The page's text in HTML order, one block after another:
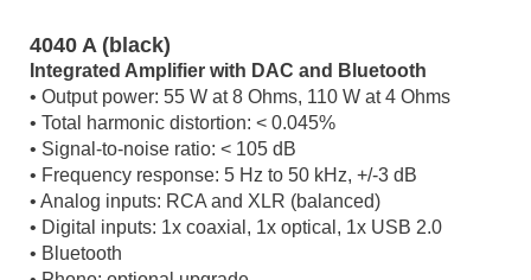
4040 A (black)
Integrated Amplifier with DAC and Bluetooth
• Output power: 55 W at 8 Ohms, 110 W at 4 Ohms
• Total harmonic distortion: < 0.045%
• Signal-to-noise ratio: < 105 dB
• Frequency response: 5 Hz to 50 kHz, +/-3 dB
• Analog inputs: RCA and XLR (balanced)
• Digital inputs: 1x coaxial, 1x optical, 1x USB 2.0
• Bluetooth